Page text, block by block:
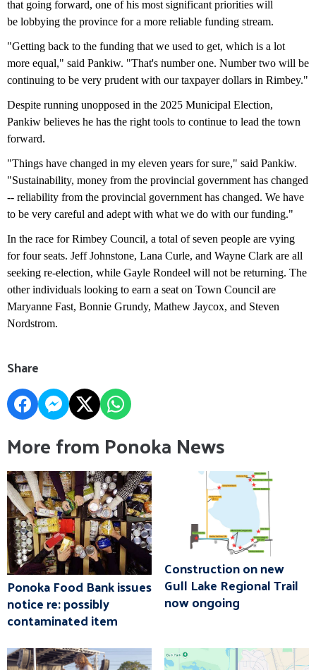
that going forward, one of his most significant priorities will
be lobbying the province for a more reliable funding stream.
"Getting back to the funding that we used to get, which is a lot
more equal," said Pankiw. "That's number one. Number two will be
continuing to be very prudent with our taxpayer dollars in Rimbey."
Despite running unopposed in the 2025 Municipal Election,
Pankiw believes he has the right tools to continue to lead the town
forward.
"Things have changed in my eleven years for sure," said Pankiw.
"Sustainability, money from the provincial government has changed
-- reliability from the provincial government has changed. We have
to be very careful and adept with what we do with our funding."
In the race for Rimbey Council, a total of seven people are vying
for four seats. Jeff Johnstone, Lana Curle, and Wayne Clark are all
seeking re-election, while Gayle Rondeel will not be returning. The
other individuals looking to earn a seat on Town Council are
Maryanne Fast, Bonnie Grundy, Mathew Jaycox, and Steven
Nordstrom.
Share
More from Ponoka News
Ponoka Food Bank issues
notice re: possibly
contaminated item
Construction on new
Gull Lake Regional Trail
now ongoing